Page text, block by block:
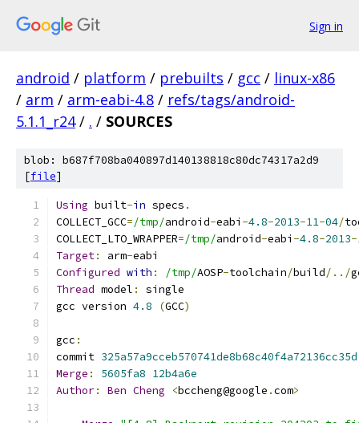
Sign in
android / platform / prebuilts / gcc / linux-x86
/ arm / arm-eabi-4.8 / refs/tags/android-
5.1.1_r24 / . / SOURCES
blob: b687f708ba040897d140138818c80dc74317a2d9
[file]
Using built-in specs .
COLLECT_GCC=/tmp/android-eabi -4.8-2013-11-04/
COLLECT_LTO_WRAPPER=/tmp/android-eabi -4.8-2013-
Target: arm-eabi
Configured with : /tmp/AOSP-toolchain/build/../
Thread model :
single
gcc version 4.8 (GCC)
gcc :
commit 325a57a9cceb570741de8b68c40f4a72136cc35d
Merge : 5605fa8 12b4a6e
Author: Ben Cheng <bccheng@google .com>